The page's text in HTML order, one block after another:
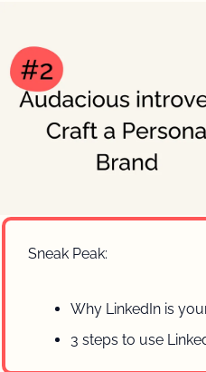
Sneak Peak:
Why LinkedIn is
3 steps to use